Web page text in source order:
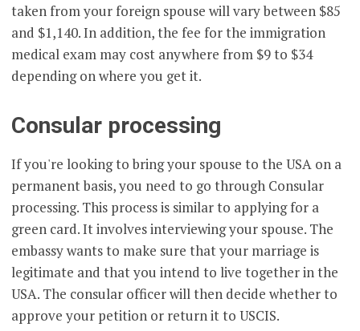
taken from your foreign spouse will vary between $85
and $1,140. In addition, the fee for the immigration
medical exam may cost anywhere from $9 to $34
depending on where you get it.
Consular processing
If you're looking to bring your spouse to the USA on a
permanent basis, you need to go through Consular
processing. This process is similar to applying for a
green card. It involves interviewing your spouse. The
embassy wants to make sure that your marriage is
legitimate and that you intend to live together in the
USA. The consular officer will then decide whether to
approve your petition or return it to USCIS.